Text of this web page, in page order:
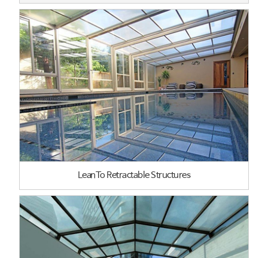
LeanTo Retractable Structures